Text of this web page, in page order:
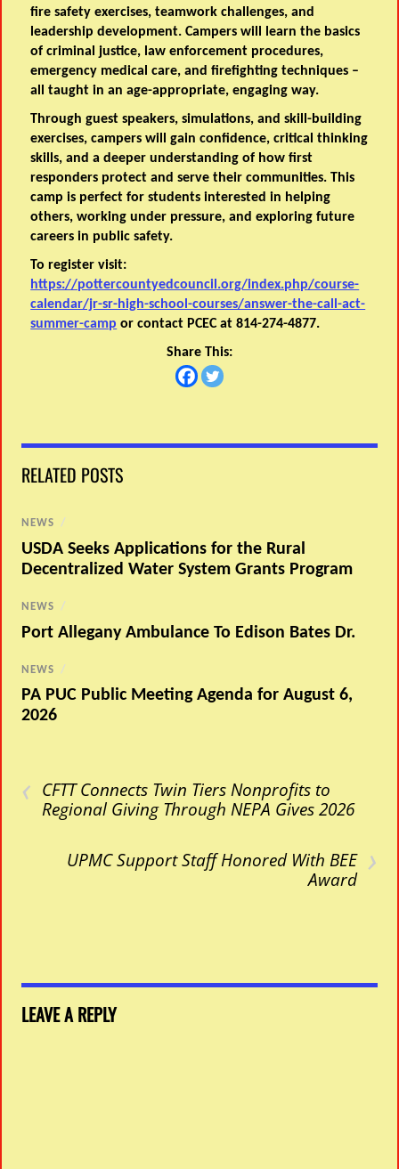
fire safety exercises, teamwork challenges, and
leadership development. Campers will learn the basics
of criminal justice, law enforcement procedures,
emergency medical care, and firefighting techniques –
all taught in an age-appropriate, engaging way.
Through guest speakers, simulations, and skill-building
exercises, campers will gain confidence, critical thinking
skills, and a deeper understanding of how first
responders protect and serve their communities. This
camp is perfect for students interested in helping
others, working under pressure, and exploring future
careers in public safety.
To register visit:
https://pottercountyedcouncil.org/index.php/course-
calendar/jr-sr-high-school-courses/answer-the-call-act-
summer-camp or contact PCEC at 814-274-4877.
Share This:
RELATED POSTS
NEWS /
USDA Seeks Applications for the Rural
Decentralized Water System Grants Program
NEWS /
Port Allegany Ambulance To Edison Bates Dr.
NEWS /
PA PUC Public Meeting Agenda for August 6,
2026
‹ CFTT Connects Twin Tiers Nonprofits to
Regional Giving Through NEPA Gives 2026
›
UPMC Support Staff Honored With BEE
Award
LEAVE A REPLY